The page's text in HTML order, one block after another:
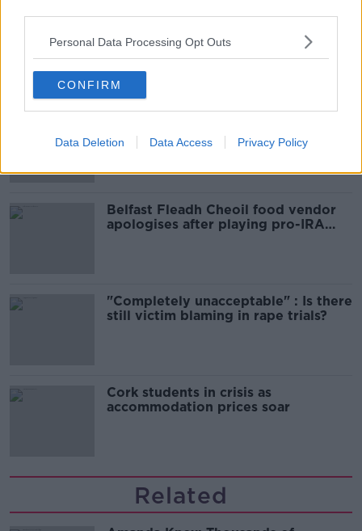
Personal Data Processing Opt Outs
CONFIRM
Data Deletion Data Access Privacy Policy
LIGHT AIRCRAFT CRASH WEXFORD
Most Popular
signatures on petition to axe
comedy show
Belfast Fleadh Cheoil food vendor
apologises after playing pro-IRA
"Completely unacceptable" : Is there
still victim blaming in rape trials?
Cork students in crisis as
accommodation prices soar
Related